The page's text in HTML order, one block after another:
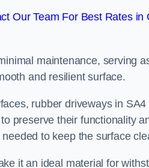
Our Team For Best Rates in
maintenance, serving
and resilient surface.
rubber driveways in
preserve their functionality
to keep the surface
it an ideal material for